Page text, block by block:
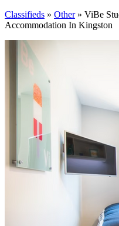
Classifieds » Other» ViBe
Accommodation In Kingston